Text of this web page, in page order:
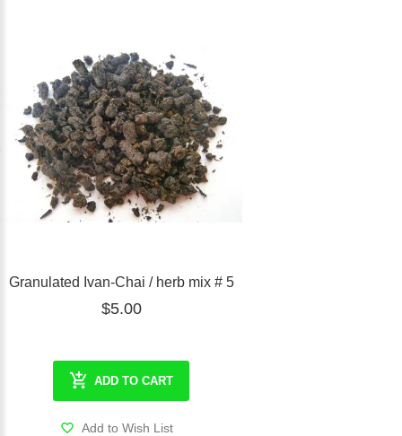
Granulated Ivan-Chai / herb mix # 5
$5.00
ADD TO CART
Add to Wish List